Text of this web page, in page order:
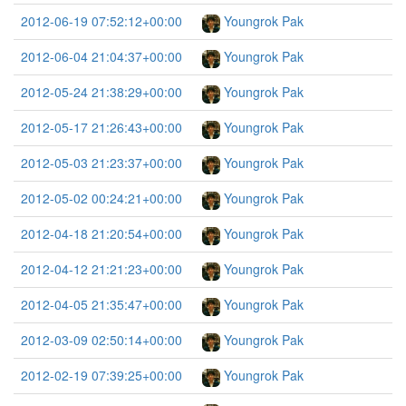
2012-06-19 07:52:12+00:00
Youngrok Pak
2012-06-04 21:04:37+00:00
Youngrok Pak
2012-05-24 21:38:29+00:00
Youngrok Pak
2012-05-17 21:26:43+00:00
Youngrok Pak
2012-05-03 21:23:37+00:00
Youngrok Pak
2012-05-02 00:24:21+00:00
Youngrok Pak
2012-04-18 21:20:54+00:00
Youngrok Pak
2012-04-12 21:21:23+00:00
Youngrok Pak
2012-04-05 21:35:47+00:00
Youngrok Pak
2012-03-09 02:50:14+00:00
Youngrok Pak
2012-02-19 07:39:25+00:00
Youngrok Pak